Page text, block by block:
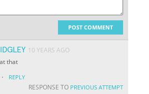
POST COMMENT
10 YEARS AGO
that
· REPLY
RESPONSE TO PREVIOUS ATTEMPT